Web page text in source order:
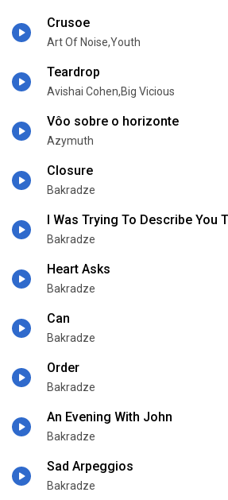
Crusoe
Art Of Noise,Youth
Teardrop
Avishai Cohen,Big Vicious
Vôo sobre o horizonte
Azymuth
Closure
Bakradze
I Was Trying To Describe You
Bakradze
Heart Asks
Bakradze
Can
Bakradze
Order
Bakradze
An Evening With John
Bakradze
Sad Arpeggios
Bakradze